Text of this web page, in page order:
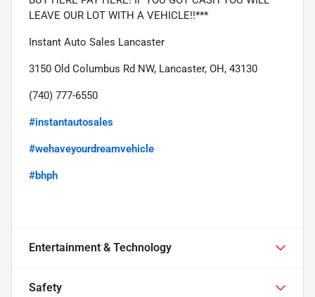
LEAVE OUR LOT WITH A VEHICLE!!***
Instant Auto Sales Lancaster
3150 Old Columbus Rd NW, Lancaster, OH, 43130
(740) 777-6550
#instantautosales
#wehaveyourdreamvehicle
#bhph
Entertainment & Technology
Safety